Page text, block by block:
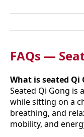
FAQs —
What is seated Qi
Seated Qi Gong is
while sitting on a
breathing, and
mobility, and